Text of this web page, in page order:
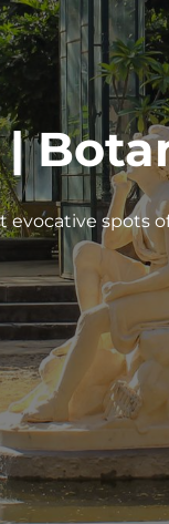
evocative spots